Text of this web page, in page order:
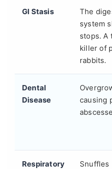
GI Stasis
The
system
stops. A
killer of
rabbits.
Dental
Disease
causing
Respiratory
Snuffles